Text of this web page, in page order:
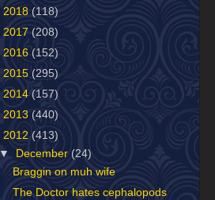
2018 (118)
2017 (208)
2016 (152)
2015 (295)
2014 (157)
2013 (440)
2012 (413)
▼
December (24)
Braggin on muh wife
The Doctor hates cephalopods